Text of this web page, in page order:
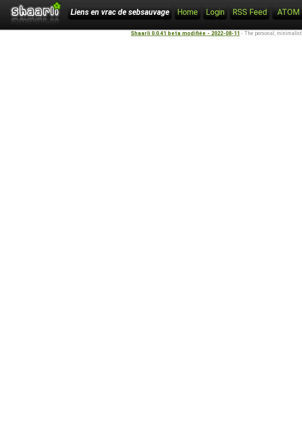
Liens en vrac de sebsauvage Home Login RSS Feed ATOM
Shaarli 0.0.41 beta modifiée - 2022-08-11 - The personal,